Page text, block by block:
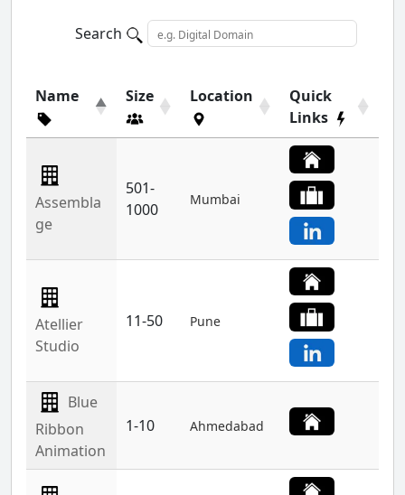
Search
Name Size Location
Quick
Links
Assembla
ge
501-
1000
Mumbai
Atellier
Studio
11-50 Pune
Blue
Ribbon
Animation
1-10 Ahmedabad